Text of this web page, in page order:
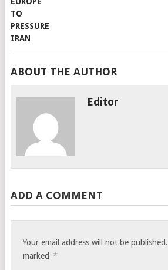
ABOUT THE AUTHOR
Editor
ADD A COMMENT
Your email address will not be published.
marked *